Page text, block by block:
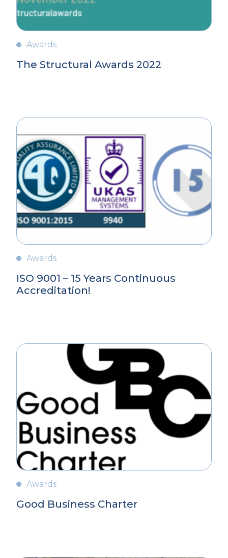
Awards
The Structural Awards 2022
Awards
ISO 9001 – 15 Years Continuous
Accreditation!
Awards
Good Business Charter